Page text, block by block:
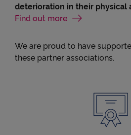
deterioration in their physical
Find out more
We are proud to have
these partner associations.